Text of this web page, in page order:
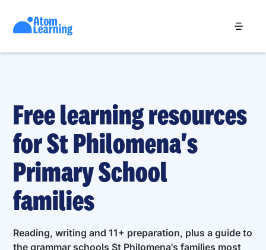
Free learning resources
for St Philomena's
Primary School
families
Reading, writing and 11+ preparation, plus a guide to
the grammar schools St Philomena's families most